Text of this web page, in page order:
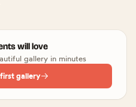
will love
gallery in minutes
gallery